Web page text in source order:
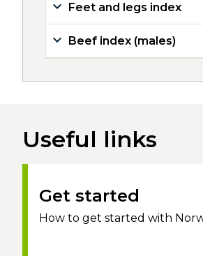
Feet and legs index
Beef index (males)
Useful links
Get started
How to get started with